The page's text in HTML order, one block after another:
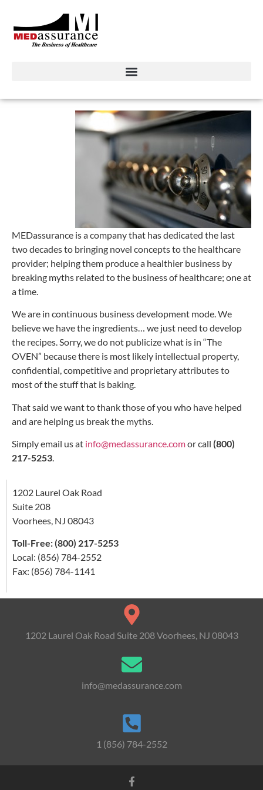
MEDassurance is a company that has dedicated the last
two decades to bringing novel concepts to the healthcare
provider; helping them produce a healthier business by
breaking myths related to the business of healthcare; one at
a time.
We are in continuous business development mode. We
believe we have the ingredients… we just need to develop
the recipes. Sorry, we do not publicize what is in “The
OVEN” because there is most likely intellectual property,
confidential, competitive and proprietary attributes to
most of the stuff that is baking.
That said we want to thank those of you who have helped
and are helping us break the myths.
Simply email us at info@medassurance.comor call (800)
217-5253.
1202 Laurel Oak Road
Suite 208
Voorhees, NJ 08043
Toll-Free: (800) 217-5253
Local: (856) 784-2552
Fax: (856) 784-1141
1202 Laurel Oak Road Suite 208 Voorhees, NJ 08043
info@medassurance.com
1 (856) 784-2552